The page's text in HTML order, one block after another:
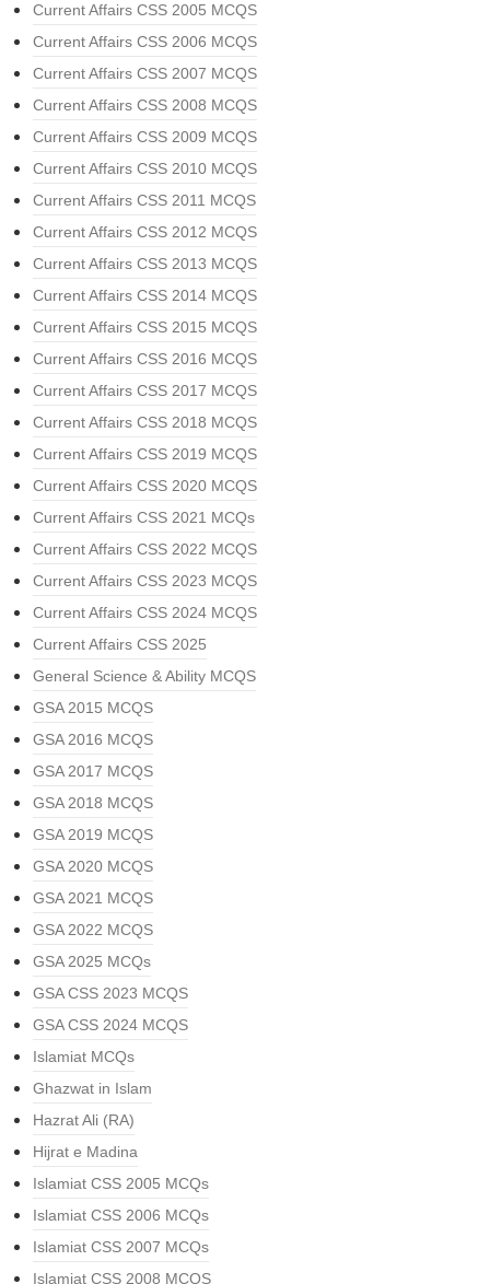
Current Affairs CSS 2005 MCQS
Current Affairs CSS 2006 MCQS
Current Affairs CSS 2007 MCQS
Current Affairs CSS 2008 MCQS
Current Affairs CSS 2009 MCQS
Current Affairs CSS 2010 MCQS
Current Affairs CSS 2011 MCQS
Current Affairs CSS 2012 MCQS
Current Affairs CSS 2013 MCQS
Current Affairs CSS 2014 MCQS
Current Affairs CSS 2015 MCQS
Current Affairs CSS 2016 MCQS
Current Affairs CSS 2017 MCQS
Current Affairs CSS 2018 MCQS
Current Affairs CSS 2019 MCQS
Current Affairs CSS 2020 MCQS
Current Affairs CSS 2021 MCQs
Current Affairs CSS 2022 MCQS
Current Affairs CSS 2023 MCQS
Current Affairs CSS 2024 MCQS
Current Affairs CSS 2025
General Science & Ability MCQS
GSA 2015 MCQS
GSA 2016 MCQS
GSA 2017 MCQS
GSA 2018 MCQS
GSA 2019 MCQS
GSA 2020 MCQS
GSA 2021 MCQS
GSA 2022 MCQS
GSA 2025 MCQs
GSA CSS 2023 MCQS
GSA CSS 2024 MCQS
Islamiat MCQs
Ghazwat in Islam
Hazrat Ali (RA)
Hijrat e Madina
Islamiat CSS 2005 MCQs
Islamiat CSS 2006 MCQs
Islamiat CSS 2007 MCQs
Islamiat CSS 2008 MCQS